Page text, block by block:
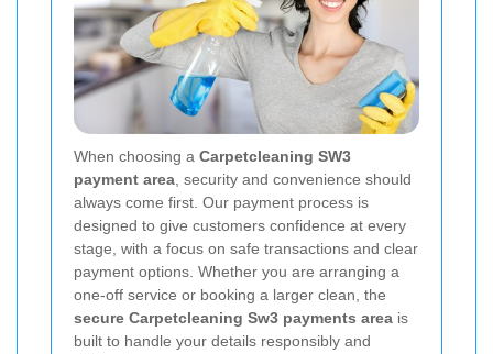
When choosing a Carpetcleaning SW3
payment area , security and convenience should
always come first. Our payment process is
designed to give customers confidence at every
stage, with a focus on safe transactions and clear
payment options. Whether you are arranging a
one-off service or booking a larger clean, the
secure Carpetcleaning Sw3 payments area is
built to handle your details responsibly and